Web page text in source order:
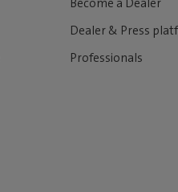
Become a Dealer
Dealer & Press
Professionals